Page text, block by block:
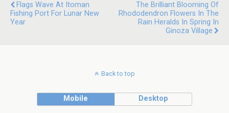
Flags Wave At Itoman
Fishing Port For Lunar New
Year
The Brilliant Blooming Of
Rhododendron Flowers In The
Rain Heralds In Spring In
Ginoza Village
Back to top
Mobile Desktop